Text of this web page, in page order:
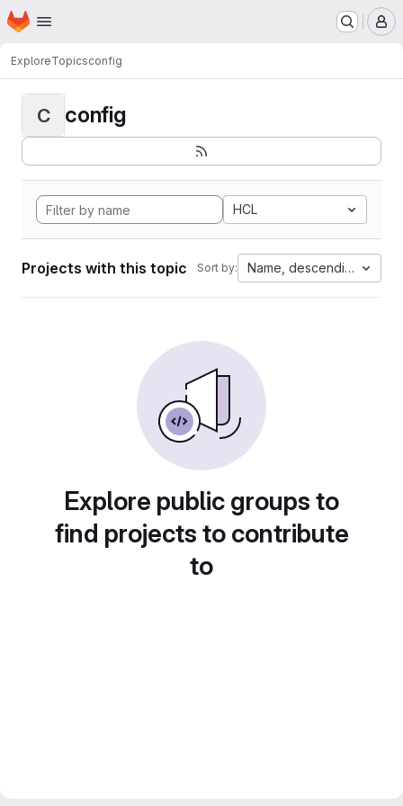
Skip to main content
Homepage
ExploreTopicsconfig
C config
HCL
Projects with this topic Sort by: Name, descending
Explore public groups to
find projects to contribute
to